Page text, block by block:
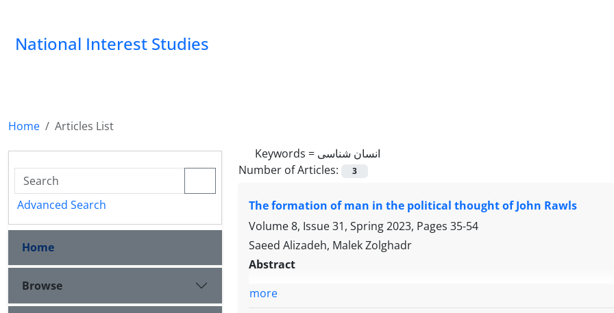
National Interest Studies
Home
Articles List
Keywords = انسان شناسی
Number of Articles:
3
The formation of man in the political thought of John Rawls
Volume 8, Issue 31, Spring 2023, Pages 35-54
Saeed Alizadeh, Malek Zolghadr
Abstract
more
Advanced Search
Home
Browse